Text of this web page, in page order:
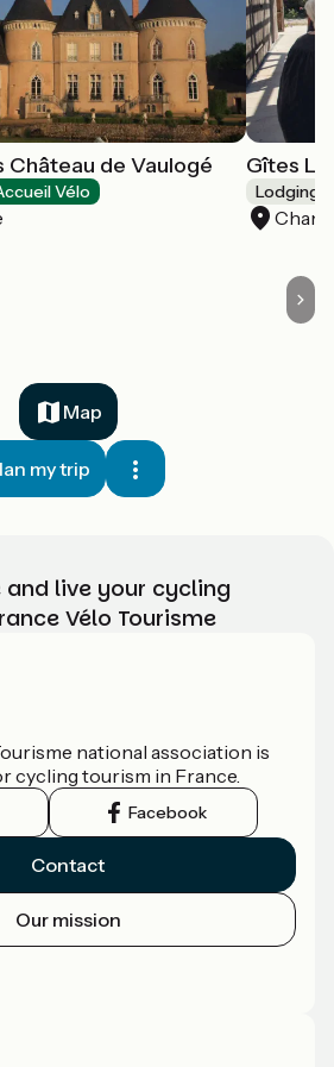
Château de Vaulogé
Vélo
Gîtes
Lodgings
Map
my trip
and live your cycling
Vélo Tourisme
national association is
cycling tourism in France.
Facebook
Contact
Our mission